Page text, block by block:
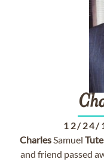
12/24/
CharlesSamuel
and friend passed